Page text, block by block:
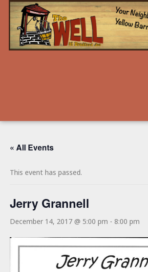
« All Events
This event has passed.
Jerry Grannell
December 14, 2017 @ 5:00 pm - 8:00 pm